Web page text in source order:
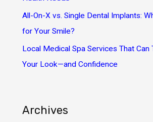
All-On-X vs. Single Dental Implants:
for Your Smile?
Local Medical Spa Services That Can
Your Look—and Confidence
Archives